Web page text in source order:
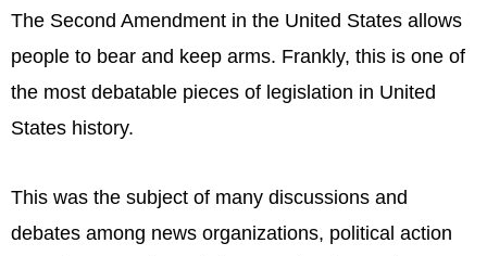
The Second Amendment in the United States allows
people to bear and keep arms. Frankly, this is one of
the most debatable pieces of legislation in United
States history.
This was the subject of many discussions and
debates among news organizations, political action